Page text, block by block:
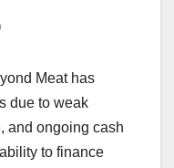
Meat has
due to weak
and ongoing cash
to finance